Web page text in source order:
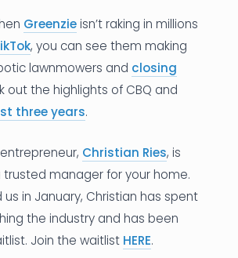
Greenzieisn’t raking in millions
, you can see them making
lawnmowers and closing
out the highlights of CBQ and
three years.
Christian Ries, is
manager for your home.
us in January, Christian has spent
the industry and has been
Join the waitlist HERE.